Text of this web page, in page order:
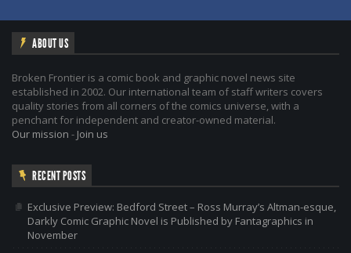
ABOUT US
Broken Frontier is a comic book and graphic novel news site
established in 2002. Our international team of staff writers covers
quality stories from all corners of the comics universe, with a
penchant for independent and creator-owned material.
Our mission - Join us
RECENT POSTS
Exclusive Preview: Bedford Street – Ross Murray’s Altman-esque,
Darkly Comic Graphic Novel is Published by Fantagraphics in
November